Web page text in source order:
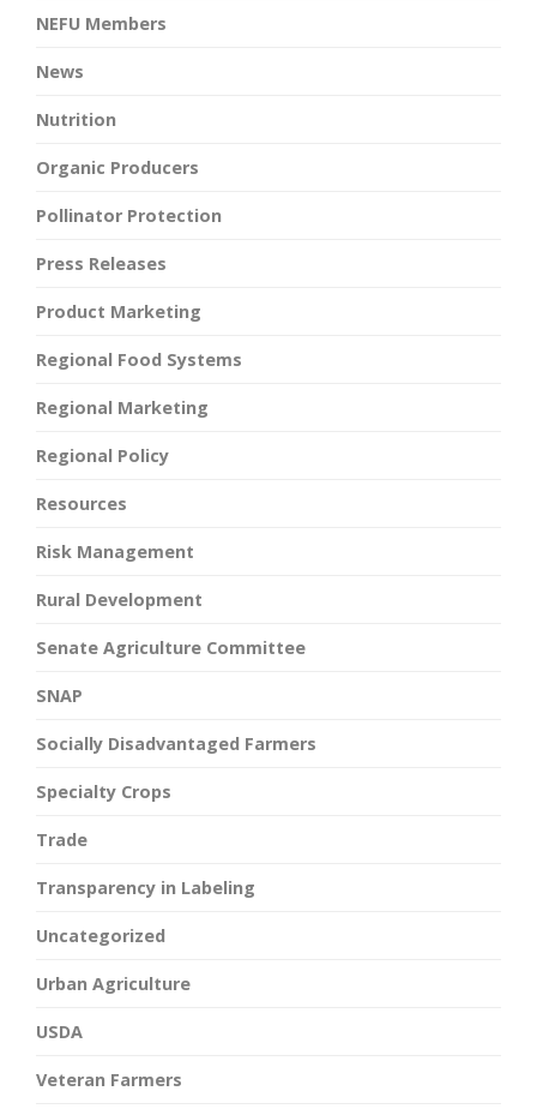
NEFU Members
News
Nutrition
Organic Producers
Pollinator Protection
Press Releases
Product Marketing
Regional Food Systems
Regional Marketing
Regional Policy
Resources
Risk Management
Rural Development
Senate Agriculture Committee
SNAP
Socially Disadvantaged Farmers
Specialty Crops
Trade
Transparency in Labeling
Uncategorized
Urban Agriculture
USDA
Veteran Farmers